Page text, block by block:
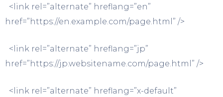
<link rel=”alternate” hreflang=”en”
href=”https://en.example.com/page.html” />
<link rel=”alternate” hreflang=”jp”
href=”https://jp.websitename.com/page.html” />
<link rel=”alternate” hreflang=”x-default”